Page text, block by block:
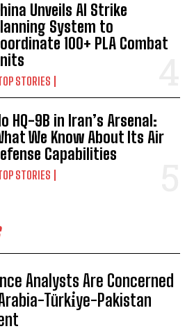
Unveils AI Strike
System to
100+ PLA Combat
STORIES
HQ-9B in Iran’s Arsenal:
We Know About Its Air
Capabilities
STORIES
Analysts Are Concerned
Türki̇ye-Pakistan